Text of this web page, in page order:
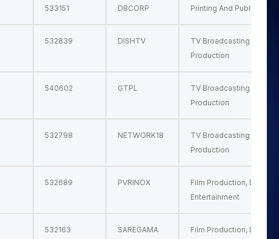
533151 DBCORP Printing And Publishing
532839 DISHTV
TV Broadcasting &
Production
540602 GTPL
TV Broadcasting &
Production
532798 NETWORK18
TV Broadcasting &
Production
532689 PVRINOX
Film Production,
Entertainment
532163 SAREGAMA
Film Production,